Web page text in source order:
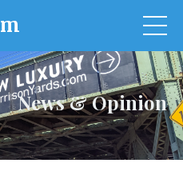
News & Opinion